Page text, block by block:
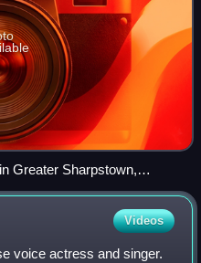
Greater Sharpstown,
Videos
voice actress and singer.